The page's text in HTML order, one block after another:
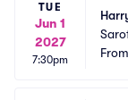
TUE
Jun 1
2027
7:30pm
From